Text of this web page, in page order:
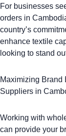
For businesses
orders in
country’s
enhance textile
looking to stand
Maximizing Brand
Suppliers in
Working with
can provide your